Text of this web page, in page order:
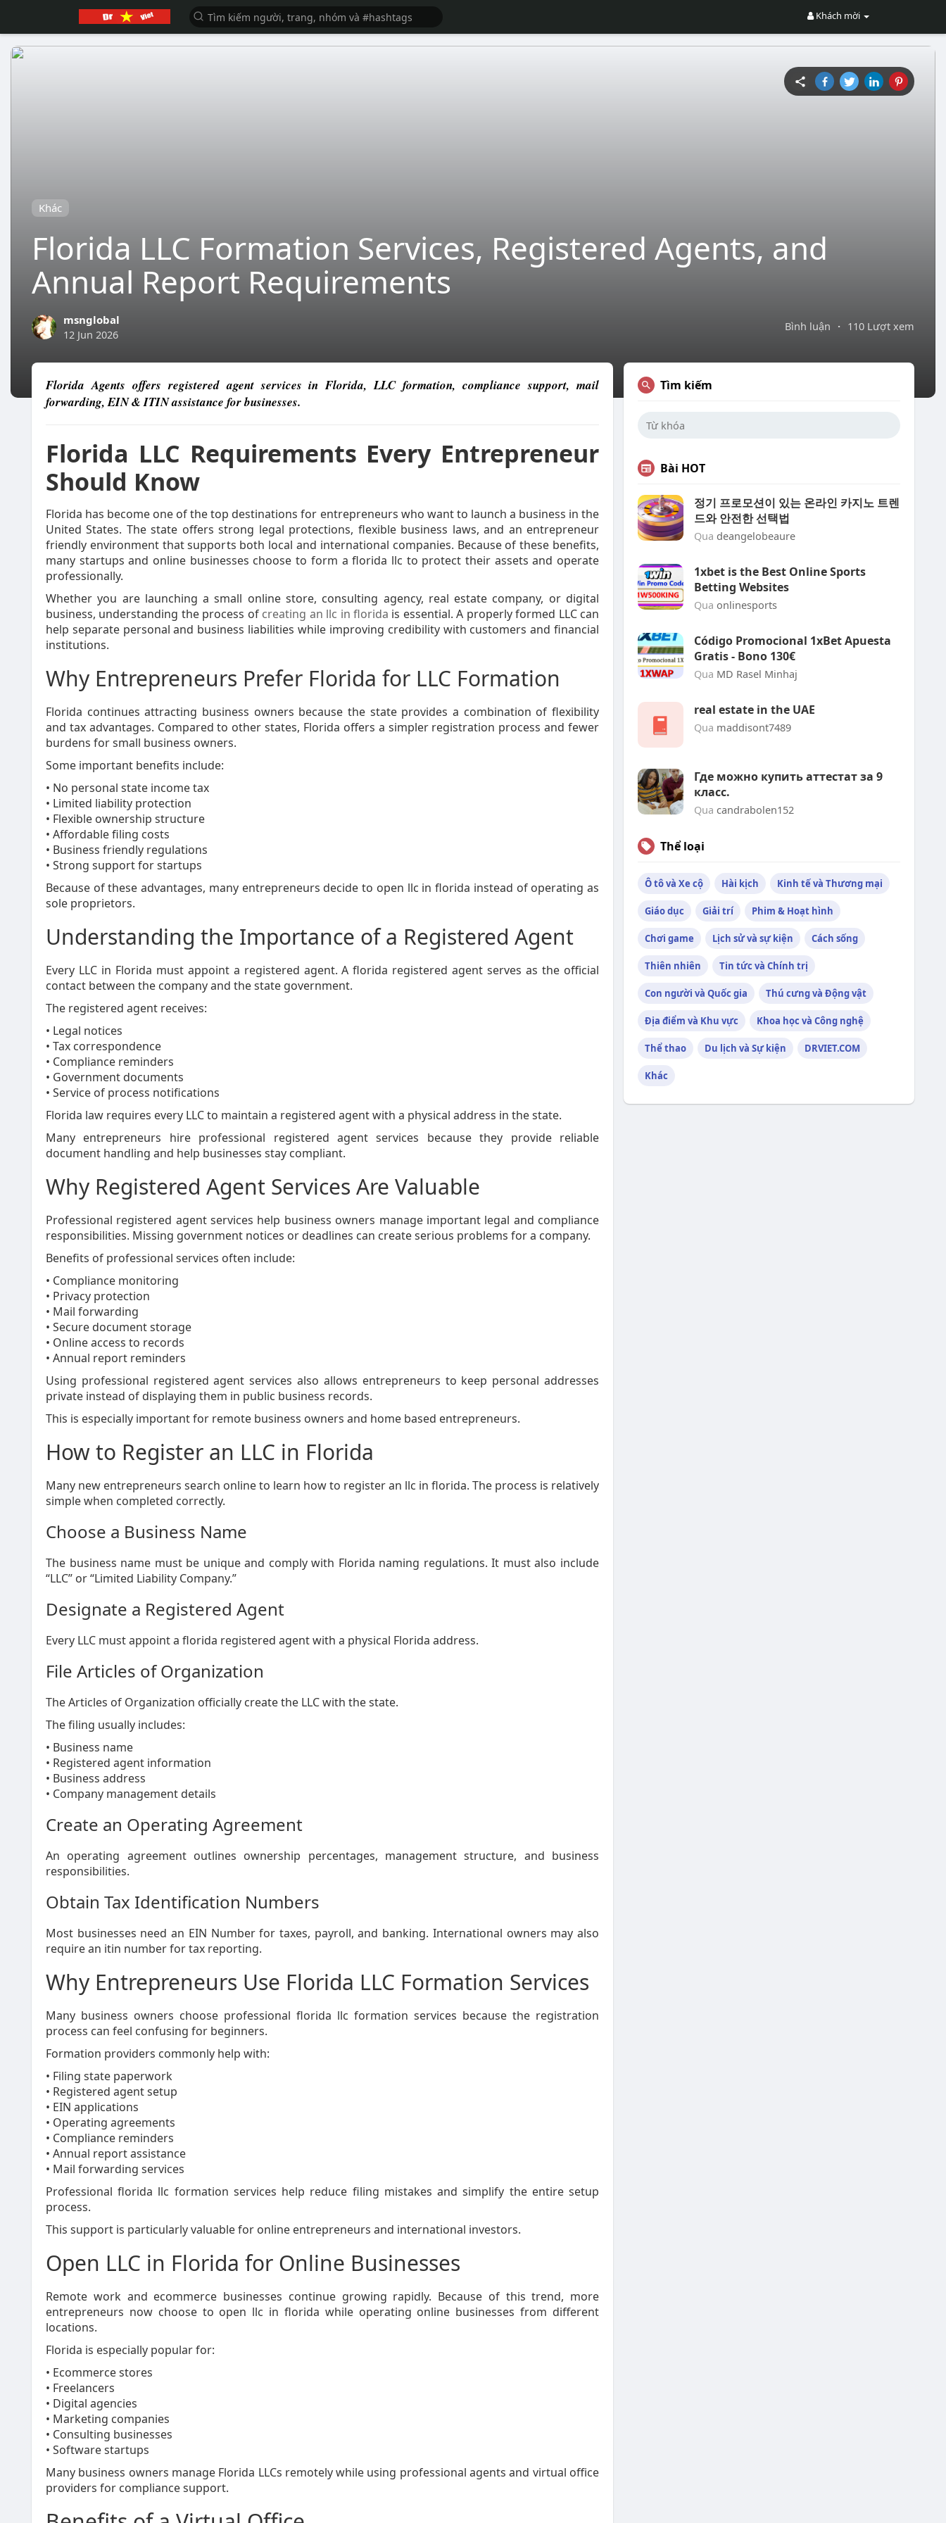
Khách mời
Khác
Florida LLC Formation Services, Registered Agents, and
Annual Report Requirements
Bình luận · 110 Lượt xem
msnglobal
12 Jun 2026
Florida Agents offers registered agent services in Florida, LLC formation, compliance support, mail
forwarding, EIN & ITIN assistance for businesses.
Florida LLC Requirements Every Entrepreneur
Should Know
Florida has become one of the top destinations for entrepreneurs who want to launch a business in the
United States. The state offers strong legal protections, flexible business laws, and an entrepreneur
friendly environment that supports both local and international companies. Because of these benefits,
many startups and online businesses choose to form a florida llc to protect their assets and operate
professionally.
Whether you are launching a small online store, consulting agency, real estate company, or digital
business, understanding the process of creating an llc in florida is essential. A properly formed LLC can
help separate personal and business liabilities while improving credibility with customers and financial
institutions.
Why Entrepreneurs Prefer Florida for LLC Formation
Florida continues attracting business owners because the state provides a combination of flexibility
and tax advantages. Compared to other states, Florida offers a simpler registration process and fewer
burdens for small business owners.
Some important benefits include:
• No personal state income tax
• Limited liability protection
• Flexible ownership structure
• Affordable filing costs
• Business friendly regulations
• Strong support for startups
Because of these advantages, many entrepreneurs decide to open llc in florida instead of operating as
sole proprietors.
Understanding the Importance of a Registered Agent
Every LLC in Florida must appoint a registered agent. A florida registered agent serves as the official
contact between the company and the state government.
The registered agent receives:
• Legal notices
• Tax correspondence
• Compliance reminders
• Government documents
• Service of process notifications
Florida law requires every LLC to maintain a registered agent with a physical address in the state.
Many entrepreneurs hire professional registered agent services because they provide reliable
document handling and help businesses stay compliant.
Why Registered Agent Services Are Valuable
Professional registered agent services help business owners manage important legal and compliance
responsibilities. Missing government notices or deadlines can create serious problems for a company.
Benefits of professional services often include:
• Compliance monitoring
• Privacy protection
• Mail forwarding
• Secure document storage
• Online access to records
• Annual report reminders
Using professional registered agent services also allows entrepreneurs to keep personal addresses
private instead of displaying them in public business records.
This is especially important for remote business owners and home based entrepreneurs.
How to Register an LLC in Florida
Many new entrepreneurs search online to learn how to register an llc in florida. The process is relatively
simple when completed correctly.
Choose a Business Name
The business name must be unique and comply with Florida naming regulations. It must also include
“LLC” or “Limited Liability Company.”
Designate a Registered Agent
Every LLC must appoint a florida registered agent with a physical Florida address.
File Articles of Organization
The Articles of Organization officially create the LLC with the state.
The filing usually includes:
• Business name
• Registered agent information
• Business address
• Company management details
Create an Operating Agreement
An operating agreement outlines ownership percentages, management structure, and business
responsibilities.
Obtain Tax Identification Numbers
Most businesses need an EIN Number for taxes, payroll, and banking. International owners may also
require an itin number for tax reporting.
Why Entrepreneurs Use Florida LLC Formation Services
Many business owners choose professional florida llc formation services because the registration
process can feel confusing for beginners.
Formation providers commonly help with:
• Filing state paperwork
• Registered agent setup
• EIN applications
• Operating agreements
• Compliance reminders
• Annual report assistance
• Mail forwarding services
Professional florida llc formation services help reduce filing mistakes and simplify the entire setup
process.
This support is particularly valuable for online entrepreneurs and international investors.
Open LLC in Florida for Online Businesses
Remote work and ecommerce businesses continue growing rapidly. Because of this trend, more
entrepreneurs now choose to open llc in florida while operating online businesses from different
locations.
Florida is especially popular for:
• Ecommerce stores
• Freelancers
• Digital agencies
• Marketing companies
• Consulting businesses
• Software startups
Many business owners manage Florida LLCs remotely while using professional agents and virtual office
providers for compliance support.
Tìm kiếm
Bài HOT
정기 프로모션이 있는 온라인 카지노 트렌
드와 안전한 선택법
Qua deangelobeaure
1xbet is the Best Online Sports
Betting Websites
Qua onlinesports
Código Promocional 1xBet Apuesta
Gratis - Bono 130€
Qua MD Rasel Minhaj
real estate in the UAE
Qua maddisont7489
Где можно купить аттестат за 9
класс.
Qua candrabolen152
Thể loại
Ô tô và Xe cộ Hài kịch Kinh tế và Thương mại
Giáo dục Giải trí Phim & Hoạt hình
Chơi game Lịch sử và sự kiện Cách sống
Thiên nhiên Tin tức và Chính trị
Con người và Quốc gia Thú cưng và Động vật
Địa điểm và Khu vực Khoa học và Công nghệ
Thể thao Du lịch và Sự kiện DRVIET.COM
Khác